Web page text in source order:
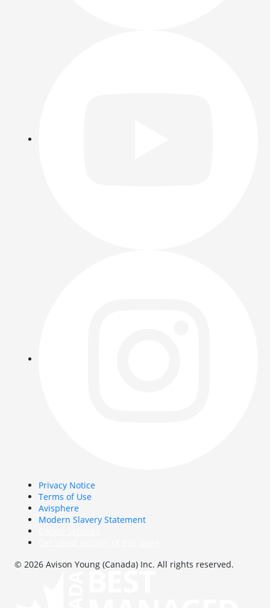
Privacy Notice
Terms of Use
Avisphere
Modern Slavery Statement
© 2026 Avison Young (Canada) Inc. All rights reserved.